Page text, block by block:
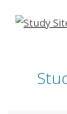
Skip